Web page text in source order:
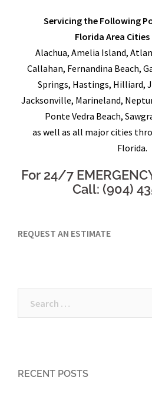
Servicing the Following
Florida Area Cities
Alachua, Amelia Island,
Callahan, Fernandina Beach,
Springs, Hastings, Hilliard,
Jacksonville, Marineland,
Ponte Vedra Beach,
as well as all major cities
Florida.
For 24/7
Call: (904)
REQUEST AN ESTIMATE
RECENT POSTS